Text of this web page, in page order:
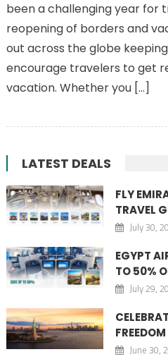
been a challenging year for
reopening of borders and
out across the globe
encourage travelers to get
vacation. Whether you […]
LATEST DEALS
FLY
TRAVEL
July 30,
EGYPT
TO 50%
July 29,
June 30,